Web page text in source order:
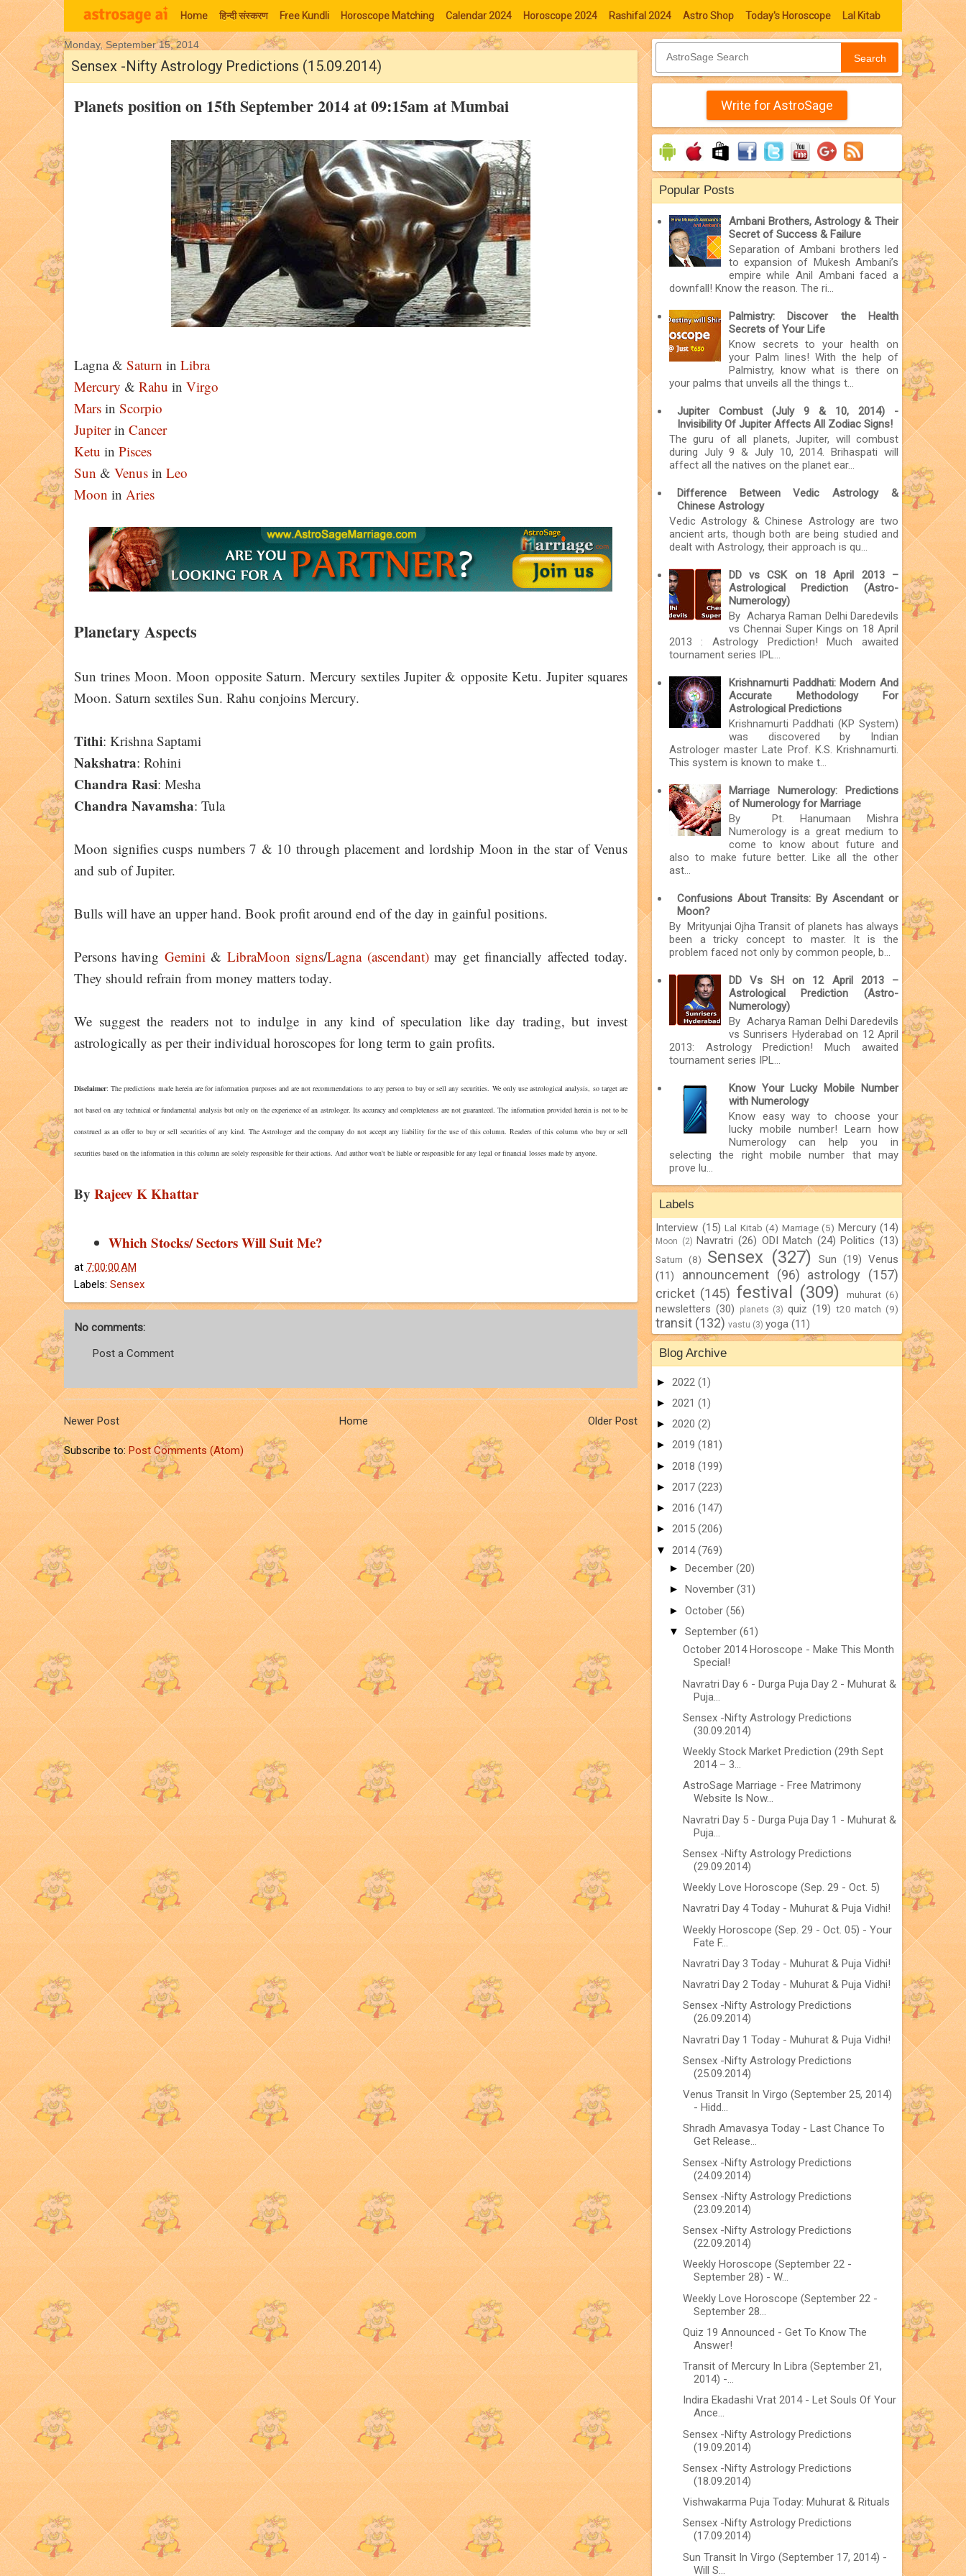
Home हिन्‍दी संस्‍करण Free Kundli Horoscope Matching Calendar 2024 Horoscope 2024 Rashifal 2024 Astro Shop Today's Horoscope Lal Kitab
Moon Signs
Monday, September 15, 2014
Sensex -Nifty Astrology Predictions (15.09.2014)
Planets position on 15th September 2014 at 09:15am at Mumbai
Lagna & Saturn in Libra
Mercury & Rahu in Virgo
Mars in Scorpio
Jupiterin Cancer
Ketu in Pisces
Sun & Venus in Leo
Moon in Aries
Planetary Aspects
Sun trines Moon. Moon opposite Saturn. Mercury sextiles Jupiter & opposite Ketu. Jupiter squares
Moon. Saturn sextiles Sun. Rahu conjoins Mercury.
Tithi: Krishna Saptami
Nakshatra: Rohini
Chandra Rasi: Mesha
Chandra Navamsha: Tula
Moon signifies cusps numbers 7 & 10 through placement and lordship Moon in the star of Venus
and sub of Jupiter.
Bulls will have an upper hand. Book profit around end of the day in gainful positions.
Persons having Gemini& LibraMoon signs/Lagna (ascendant)may get financially affected today.
They should refrain from money matters today.
We suggest the readers not to indulge in any kind of speculation like day trading, but invest
astrologically as per their individual horoscopes for long term to gain profits.
Disclaimer: The predictions made herein are for information purposes and are not recommendations to any person to buy or sell any securities. We only use astrological analysis, so target are
not based on any technical or fundamental analysis but only on the experience of an astrologer. Its accuracy and completeness are not guaranteed. The information provided herein is not to be
construed as an offer to buy or sell securities of any kind. The Astrologer and the company do not accept any liability for the use of this column. Readers of this column who buy or sell
securities based on the information in this column are solely responsible for their actions. And author won't be liable or responsible for any legal or financial losses made by anyone.
By Rajeev K Khattar
Which Stocks/ Sectors Will Suit Me?
at 7:00:00 AM
Labels: Sensex
No comments:
Post a Comment
Newer Post Older Post
Home
Subscribe to:Post Comments (Atom)
Search
Write for AstroSage
Popular Posts
Ambani Brothers, Astrology & Their
Secret of Success & Failure
Separation of Ambani brothers led
to expansion of Mukesh Ambani’s
empire while Anil Ambani faced a
downfall! Know the reason. The ri...
Palmistry: Discover the Health
Secrets of Your Life
Know secrets to your health on
your Palm lines! With the help of
Palmistry, know what is there on
your palms that unveils all the things t...
Jupiter Combust (July 9 & 10, 2014) -
Invisibility Of Jupiter Affects All Zodiac Signs!
The guru of all planets, Jupiter, will combust
during July 9 & July 10, 2014. Brihaspati will
affect all the natives on the planet ear...
Difference Between Vedic Astrology &
Chinese Astrology
Vedic Astrology & Chinese Astrology are two
ancient arts, though both are being studied and
dealt with Astrology, their approach is qu...
DD vs CSK on 18 April 2013 –
Astrological Prediction (Astro-
Numerology)
By Acharya Raman Delhi Daredevils
vs Chennai Super Kings on 18 April
2013 : Astrology Prediction! Much awaited
tournament series IPL...
Krishnamurti Paddhati: Modern And
Accurate Methodology For
Astrological Predictions
Krishnamurti Paddhati (KP System)
was discovered by Indian
Astrologer master Late Prof. K.S. Krishnamurti.
This system is known to make t...
Marriage Numerology: Predictions
of Numerology for Marriage
By Pt. Hanumaan Mishra
Numerology is a great medium to
come to know about future and
also to make future better. Like all the other
ast...
Confusions About Transits: By Ascendant or
Moon?
By Mrityunjai Ojha Transit of planets has always
been a tricky concept to master. It is the
problem faced not only by common people, b...
DD Vs SH on 12 April 2013 –
Astrological Prediction (Astro-
Numerology)
By Acharya Raman Delhi Daredevils
vs Sunrisers Hyderabad on 12 April
2013: Astrology Prediction! Much awaited
tournament series IPL...
Know Your Lucky Mobile Number
with Numerology
Know easy way to choose your
lucky mobile number! Learn how
Numerology can help you in
selecting the right mobile number that may
prove lu...
Labels
Interview (15) Lal Kitab (4) Marriage (5) Mercury (14)
Moon (2) Navratri (26) ODI Match (24) Politics (13)
Saturn (8) Sensex (327) Sun (19) Venus
(11)
announcement (96) astrology
(157)
cricket (145) festival (309) muhurat (6)
newsletters (30) planets (3) quiz (19) t20 match (9)
transit (132) vastu (3) yoga (11)
Blog Archive
► 2022 (1)
► 2021 (1)
► 2020 (2)
► 2019 (181)
► 2018 (199)
► 2017 (223)
► 2016 (147)
► 2015 (206)
▼ 2014(769)
► December (20)
► November (31)
► October (56)
▼ September (61)
October 2014 Horoscope - Make This Month
Special!
Navratri Day 6 - Durga Puja Day 2 - Muhurat &
Puja...
Sensex -Nifty Astrology Predictions
(30.09.2014)
Weekly Stock Market Prediction (29th Sept
2014 – 3...
AstroSage Marriage - Free Matrimony
Website Is Now...
Navratri Day 5 - Durga Puja Day 1 - Muhurat &
Puja...
Sensex -Nifty Astrology Predictions
(29.09.2014)
Weekly Love Horoscope (Sep. 29 - Oct. 5)
Navratri Day 4 Today - Muhurat & Puja Vidhi!
Weekly Horoscope (Sep. 29 - Oct. 05) - Your
Fate F...
Navratri Day 3 Today - Muhurat & Puja Vidhi!
Navratri Day 2 Today - Muhurat & Puja Vidhi!
Sensex -Nifty Astrology Predictions
(26.09.2014)
Navratri Day 1 Today - Muhurat & Puja Vidhi!
Sensex -Nifty Astrology Predictions
(25.09.2014)
Venus Transit In Virgo (September 25, 2014)
- Hidd...
Shradh Amavasya Today - Last Chance To
Get Release...
Sensex -Nifty Astrology Predictions
(24.09.2014)
Sensex -Nifty Astrology Predictions
(23.09.2014)
Sensex -Nifty Astrology Predictions
(22.09.2014)
Weekly Horoscope (September 22 -
September 28) - W...
Weekly Love Horoscope (September 22 -
September 28...
Quiz 19 Announced - Get To Know The
Answer!
Transit of Mercury In Libra (September 21,
2014) -...
Indira Ekadashi Vrat 2014 - Let Souls Of Your
Ance...
Sensex -Nifty Astrology Predictions
(19.09.2014)
Sensex -Nifty Astrology Predictions
(18.09.2014)
Vishwakarma Puja Today: Muhurat & Rituals
Sensex -Nifty Astrology Predictions
(17.09.2014)
Sun Transit In Virgo (September 17, 2014) -
Will S...